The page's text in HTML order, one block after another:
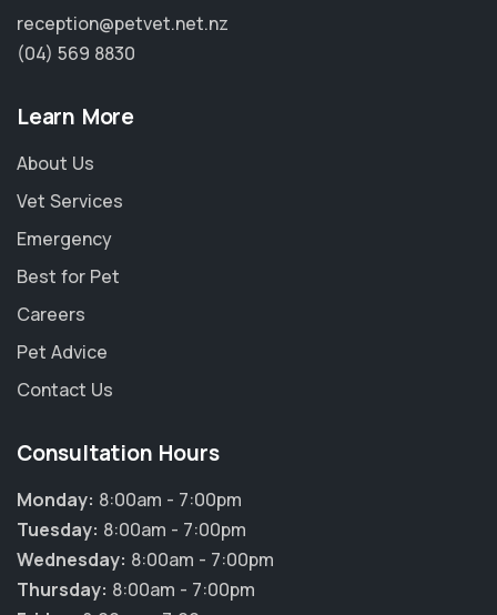
reception@petvet.net.nz
(04) 569 8830
Learn More
About Us
Vet Services
Emergency
Best for Pet
Careers
Pet Advice
Contact Us
Consultation Hours
Monday: 8:00am - 7:00pm
Tuesday: 8:00am - 7:00pm
Wednesday: 8:00am - 7:00pm
Thursday: 8:00am - 7:00pm